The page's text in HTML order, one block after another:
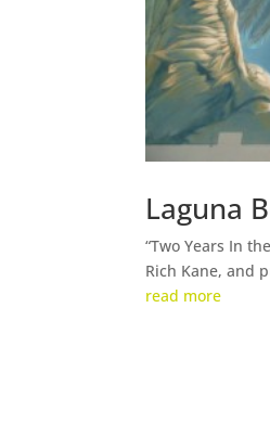
Laguna
“Two Years In
Rich Kane, and
read more